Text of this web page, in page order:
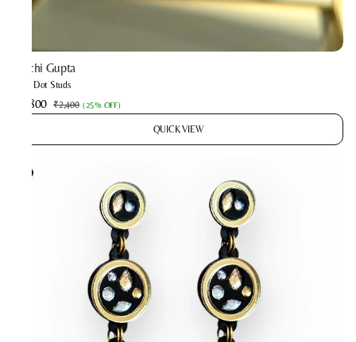
Prachi Gupta
Mint Dot Studs
₹1,800 ₹2,400 (25% OFF)
QUICK VIEW